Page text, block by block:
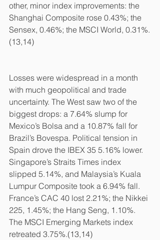
other, minor index improvements: the
Shanghai Composite rose 0.43%; the
Sensex, 0.46%; the MSCI World, 0.31%.
(13,14)
Losses were widespread in a month
with much geopolitical and trade
uncertainty. The West saw two of the
biggest drops: a 7.64% slump for
Mexico’s Bolsa and a 10.87% fall for
Brazil’s Bovespa. Political tension in
Spain drove the IBEX 35 5.16% lower.
Singapore’s Straits Times index
slipped 5.14%, and Malaysia’s Kuala
Lumpur Composite took a 6.94% fall.
France’s CAC 40 lost 2.21%; the Nikkei
225, 1.45%; the Hang Seng, 1.10%.
The MSCI Emerging Markets index
retreated 3.75%.(13,14)